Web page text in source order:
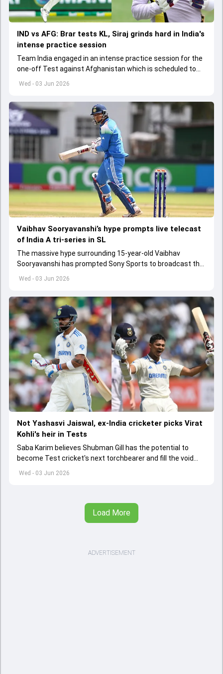
Wed - 03 Jun 2026
IND vs AFG: Brar tests KL, Siraj grinds hard in India's
intense practice session
Team India engaged in an intense practice session for the
one-off Test against Afghanistan which is scheduled to
get underway from June 6
Wed - 03 Jun 2026
Vaibhav Sooryavanshi’s hype prompts live telecast
of India A tri-series in SL
The massive hype surrounding 15-year-old Vaibhav
Sooryavanshi has prompted Sony Sports to broadcast the
India A tri-series in Sri Lanka live
Wed - 03 Jun 2026
Not Yashasvi Jaiswal, ex-India cricketer picks Virat
Kohli's heir in Tests
Saba Karim believes Shubman Gill has the potential to
become Test cricket's next torchbearer and fill the void
left by Virat Kohli's retirement.
Load More
ADVERTISEMENT